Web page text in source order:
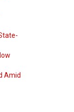
Amid